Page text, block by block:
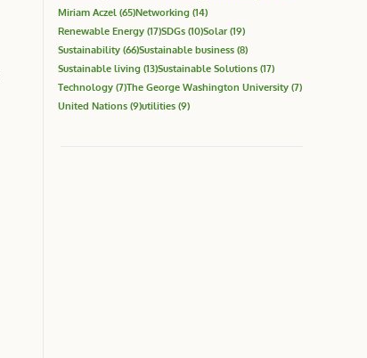
Miriam Aczel (65)Networking (14)
Renewable Energy (17)SDGs (10)Solar(19)
Sustainability (66)Sustainable business (8)
Sustainable living (13)Sustainable Solutions (17)
Technology (7)The George Washington University (7)
United Nations (9)utilities (9)